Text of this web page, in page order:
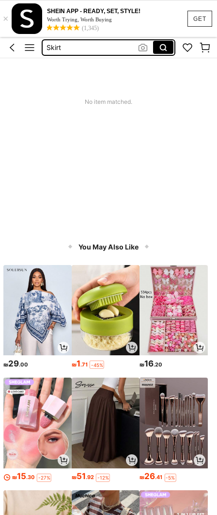
GET
×
SHEIN APP - READY, SET, STYLE!
Worth Trying, Worth Buying
(1,345)
Dresses For Woman
Dress
Skirt
No item matched.
You May Also Like
₪29.00 ₪1.71 -45% ₪16.20
₪15.30 -27% ₪51.92 -12% ₪26.41 -5%